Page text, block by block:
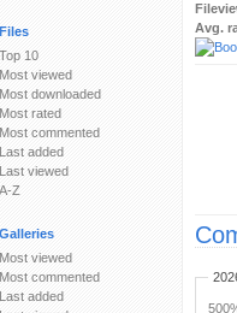
Files
Top 10
Most viewed
Most downloaded
Most rated
Most commented
Last added
Last viewed
A-Z
Galleries
Most viewed
Most commented
Last added
Avg.